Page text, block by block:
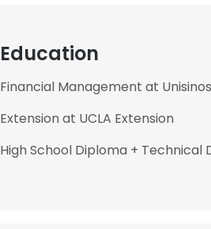
Education
Financial Management at Unisinos
Extension at UCLA Extension
High School Diploma + Technical